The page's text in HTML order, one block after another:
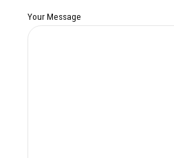
Your Message